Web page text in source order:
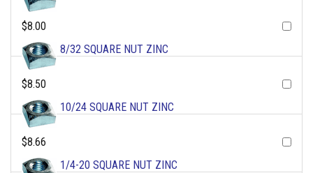
$8.00
8/32 SQUARE NUT ZINC
$8.50
10/24 SQUARE NUT ZINC
$8.66
1/4-20 SQUARE NUT ZINC